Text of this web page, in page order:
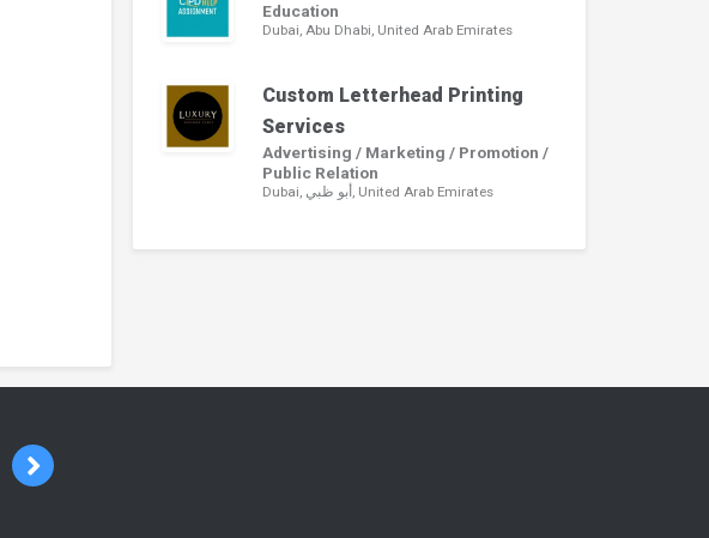
Education
Dubai, Abu Dhabi, United Arab Emirates
Custom Letterhead Printing
Services
Advertising / Marketing / Promotion /
Public Relation
Dubai, أبو ظبي, United Arab Emirates